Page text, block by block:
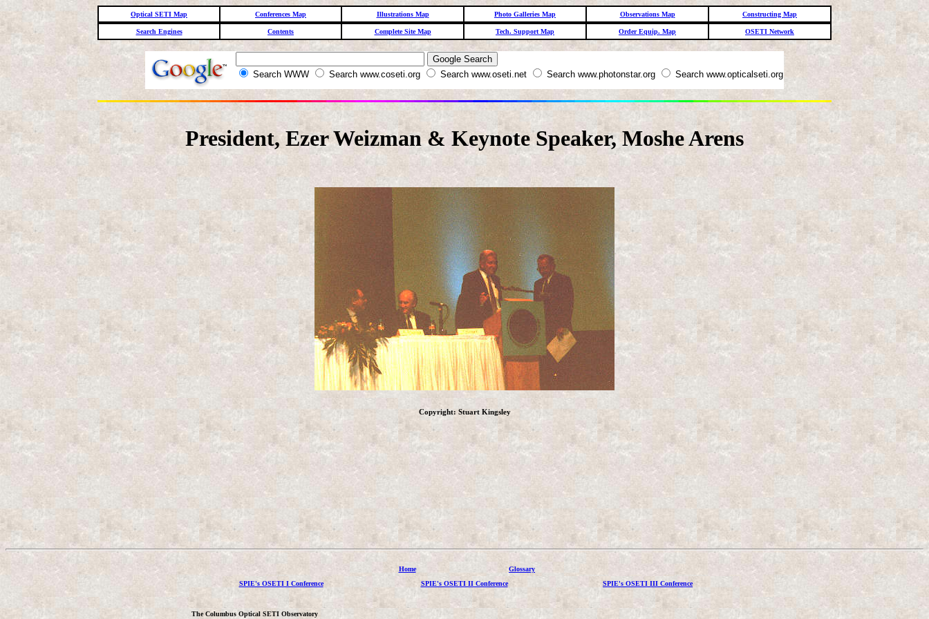
Optical SETI Map Conferences Map Illustrations Map Photo Galleries Map Observations Map Constructing Map
Search Engines Contents Complete Site Map Tech. Support Map Order Equip. Map OSETI Network
Search WWW Search www.coseti.org Search www.oseti.net Search www.photonstar.org Search www.opticalseti.org
President, Ezer Weizman & Keynote Speaker, Moshe Arens
Copyright: Stuart Kingsley
Home
Glossary
SPIE's OSETI I Conference
SPIE's OSETI II Conference SPIE's OSETI III Conference
The Columbus Optical SETI Observatory